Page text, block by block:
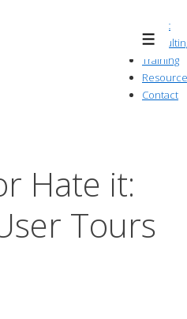
Menu
About
Training
Contact
Hate it:
Tours